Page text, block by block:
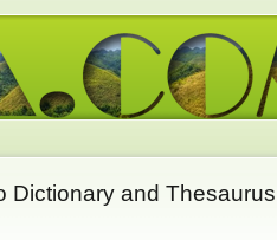
Dictionary and